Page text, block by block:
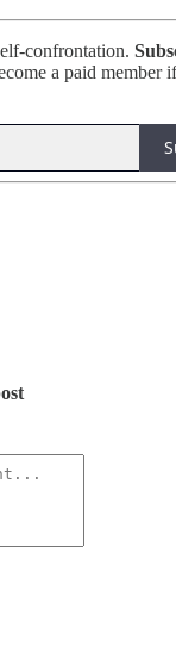
confrontation.
a paid member